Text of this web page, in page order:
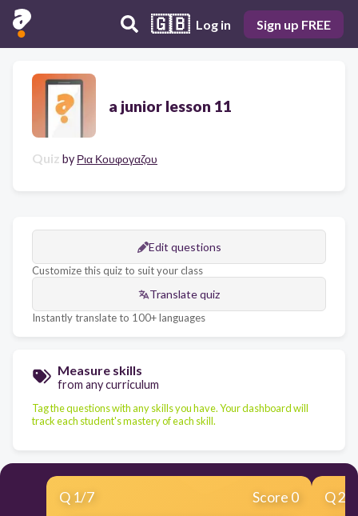
🇬🇧 Log in Sign up FREE
a junior lesson 11
Quiz by Ρια Κουφογαζου
Edit questions
Customize this quiz to suit your class
Translate quiz
Instantly translate to 100+ languages
Measure skills
from any curriculum
Tag the questions with any skills you have. Your dashboard will
track each student's mastery of each skill.
Q 1/7 Score 0 Q2